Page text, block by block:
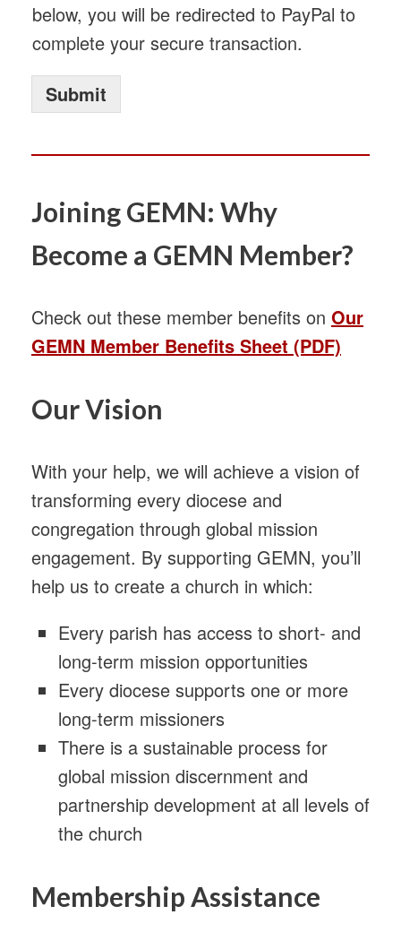
below, you will be redirected to PayPal to
complete your secure transaction.
Submit
Joining GEMN: Why
Become a GEMN Member?
Check out these member benefits on Our
GEMN Member Benefits Sheet (PDF)
Our Vision
With your help, we will achieve a vision of
transforming every diocese and
congregation through global mission
engagement. By supporting GEMN, you’ll
help us to create a church in which:
Every parish has access to short- and
long-term mission opportunities
Every diocese supports one or more
long-term missioners
There is a sustainable process for
global mission discernment and
partnership development at all levels of
the church
Membership Assistance